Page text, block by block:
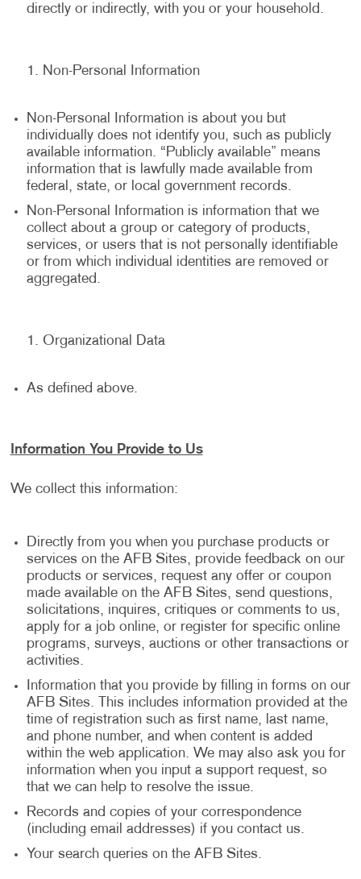
directly or indirectly, with you or your household.
Non-Personal Information
Non-Personal Information is about you but
individually does not identify you, such as publicly
available information. “Publicly available” means
information that is lawfully made available from
federal, state, or local government records.
Non-Personal Information is information that we
collect about a group or category of products,
services, or users that is not personally identifiable
or from which individual identities are removed or
aggregated.
Organizational Data
As defined above.
Information You Provide to Us
We collect this information:
Directly from you when you purchase products or
services on the AFB Sites, provide feedback on our
products or services, request any offer or coupon
made available on the AFB Sites, send questions,
solicitations, inquires, critiques or comments to us,
apply for a job online, or register for specific online
programs, surveys, auctions or other transactions or
activities.
Information that you provide by filling in forms on our
AFB Sites. This includes information provided at the
time of registration such as first name, last name,
and phone number, and when content is added
within the web application. We may also ask you for
information when you input a support request, so
that we can help to resolve the issue.
Records and copies of your correspondence
(including email addresses) if you contact us.
Your search queries on the AFB Sites.